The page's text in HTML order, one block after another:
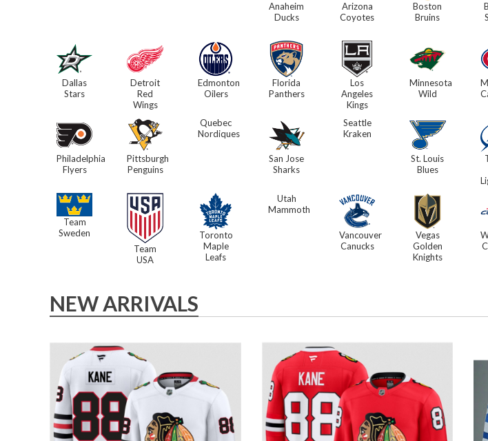
Anaheim
Ducks
Arizona
Coyotes
Boston
Bruins
Dallas
Stars
Detroit
Red
Wings
Edmonton
Oilers
Florida
Panthers
Los
Angeles
Kings
Minnesota
Wild
Philadelphia
Flyers
Pittsburgh
Penguins
Quebec
Nordiques
San Jose
Sharks
Seattle
Kraken
St. Louis
Blues
Team
Sweden
Team
USA
Toronto
Maple
Leafs
Utah
Mammoth
Vancouver
Canucks
Vegas
Golden
Knights
NEW ARRIVALS